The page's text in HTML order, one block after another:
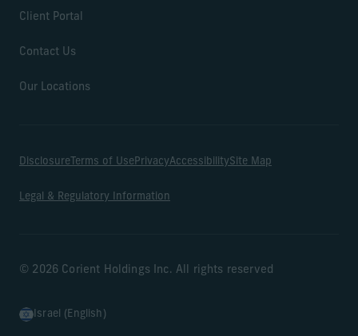
Client Portal
Contact Us
Our Locations
Disclosure Terms of UsePrivacyAccessibilitySite Map
Legal & Regulatory Information
© 2026 Corient Holdings Inc. All rights reserved
Israel (English)